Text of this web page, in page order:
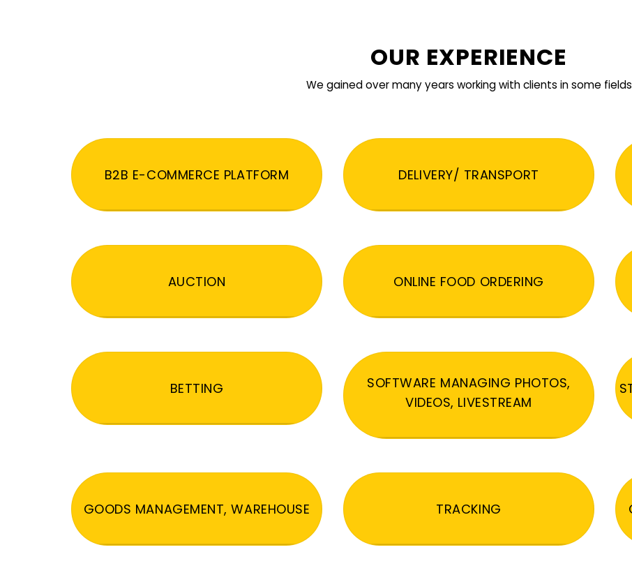
OUR EXPERIENCE
We gained over many years working with clients in some fields
B2B E-COMMERCE PLATFORM DELIVERY/ TRANSPORT
AUCTION ONLINE FOOD ORDERING
BETTING
SOFTWARE MANAGING PHOTOS,
VIDEOS, LIVESTREAM
GOODS MANAGEMENT, WAREHOUSE TRACKING